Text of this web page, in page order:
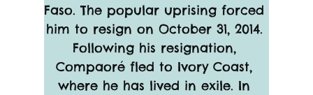
Faso. The popular uprising forced
him to resign on October 31, 2014.
Following his resignation,
Compaoré fled to Ivory Coast,
where he has lived in exile. In